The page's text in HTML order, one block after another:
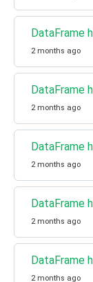
DataFrame
2 months ago
DataFrame
2 months ago
DataFrame
2 months ago
DataFrame
2 months ago
DataFrame
2 months ago